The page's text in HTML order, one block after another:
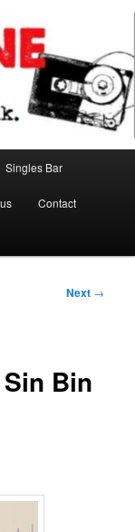
Singles Bar
Contact
Next →
Sin Bin